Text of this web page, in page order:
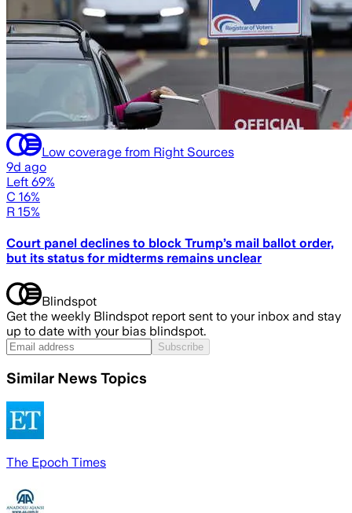
Low coverage from Right Sources
9d ago
Left 69%
C 16%
R 15%
Court panel declines to block Trump’s mail ballot order,
but its status for midterms remains unclear
Blindspot
Get the weekly Blindspot report sent to your inbox and stay
up to date with your bias blindspot.
Subscribe
Similar News Topics
The Epoch Times